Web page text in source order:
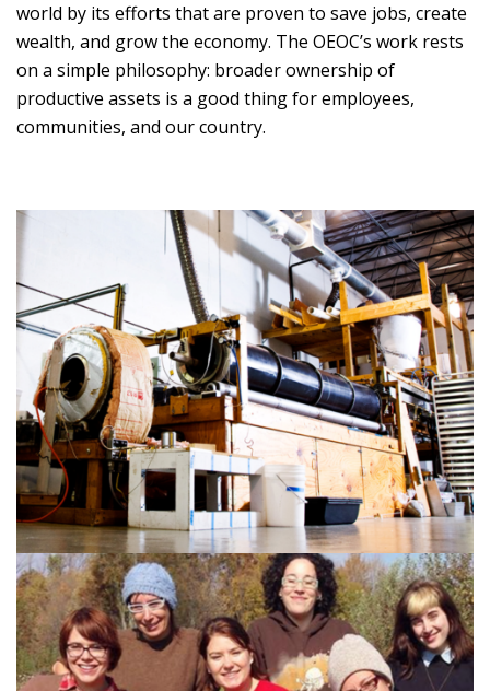
world by its efforts that are proven to save jobs, create
wealth, and grow the economy. The OEOC’s work rests
on a simple philosophy: broader ownership of
productive assets is a good thing for employees,
communities, and our country.